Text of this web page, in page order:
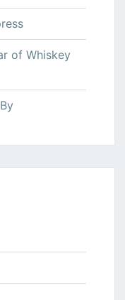
of Whiskey